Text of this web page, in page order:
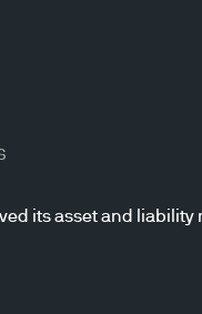
its asset and